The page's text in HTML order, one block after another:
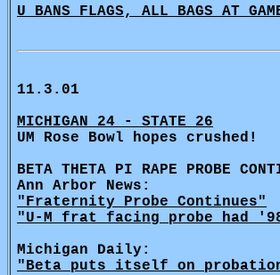
U BANS FLAGS, ALL BAGS AT
11.3.01
MICHIGAN 24 - STATE 26
UM Rose Bowl hopes crushed!
BETA THETA PI RAPE PROBE
Ann Arbor News:
"Fraternity Probe Continues"
"U-M frat facing probe had
Michigan Daily:
"Beta puts itself on